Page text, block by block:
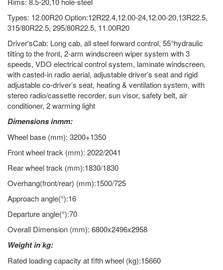
Types: 12.00R20 Option:12R22.4,12.00-24,12.00-20,13R22.5,
315/80R22.5, 295/80R22.5, 11.00R20
Driver'sCab: Long cab, all steel forward control, 55°hydraulic
tilting to the front, 2-arm windscreen wiper system with 3
speeds, VDO electrical control system, laminate windscreen,
with casted-in radio aerial, adjustable driver’s seat and rigid
adjustable co-driver’s seat, heating & ventilation system, with
stereo radio/cassette recorder, sun visor, safety belt, air
conditioner, 2 warming light
Dimensions inmm:
Wheel base (mm): 3200+1350
Front wheel track (mm): 2022/2041
Rear wheel track (mm):1830/1830
Overhang(front/rear) (mm):1500/725
Approach angle(°):16
Departure angle(°):70
Overall Dimension (mm): 6800x2496x2958
Weight in kg:
Rated loading capacity at fifth wheel (kg):15660